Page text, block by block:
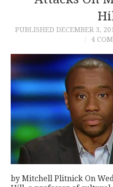
PUBLISHED DECEMBER 3,
4
by Mitchell Plitnick On